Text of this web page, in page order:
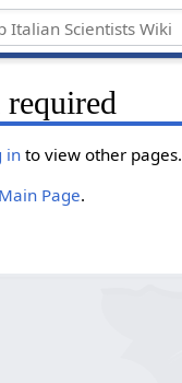
into view other pages.
Main Page.